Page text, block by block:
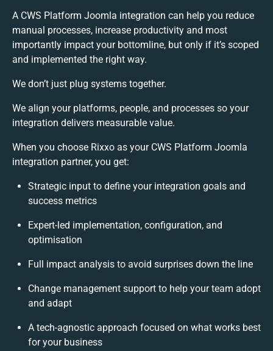
A CWS Platform Joomla integration can help you reduce
manual processes, increase productivity and most
importantly impact your bottomline, but only if it’s scoped
and implemented the right way.
We don’t just plug systems together.
We align your platforms, people, and processes so your
integration delivers measurable value.
When you choose Rixxo as your CWS Platform Joomla
integration partner, you get:
Strategic input to define your integration goals and
success metrics
Expert-led implementation, configuration, and
optimisation
Full impact analysis to avoid surprises down the line
Change management support to help your team adopt
and adapt
A tech-agnostic approach focused on what works best
for your business